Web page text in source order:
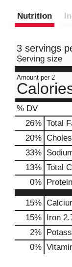
Nutrition
3 servings
Serving size
Amount per 2
% DV
26% Total
20%
33%
13% Total
0% Protein
15%
15% Iron
2%
0%